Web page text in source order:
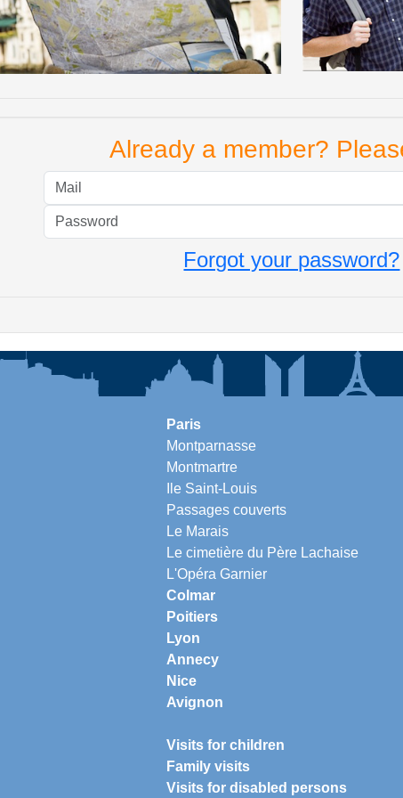
Already a member?
Forgot your password?
Paris
Montparnasse
Montmartre
Ile Saint-Louis
Passages couverts
Le Marais
Le cimetière du Père Lachaise
L'Opéra Garnier
Colmar
Poitiers
Lyon
Annecy
Nice
Avignon
Visits for children
Family visits
Visits for disabled persons